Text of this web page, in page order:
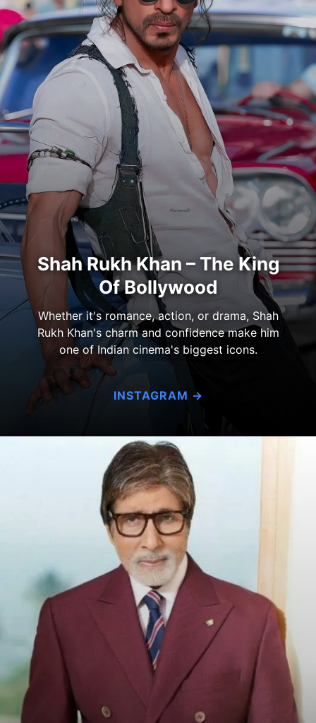
Shah Rukh Khan – The King
Of Bollywood
Whether it's romance, action, or drama, Shah
Rukh Khan's charm and confidence make him
one of Indian cinema's biggest icons.
INSTAGRAM →